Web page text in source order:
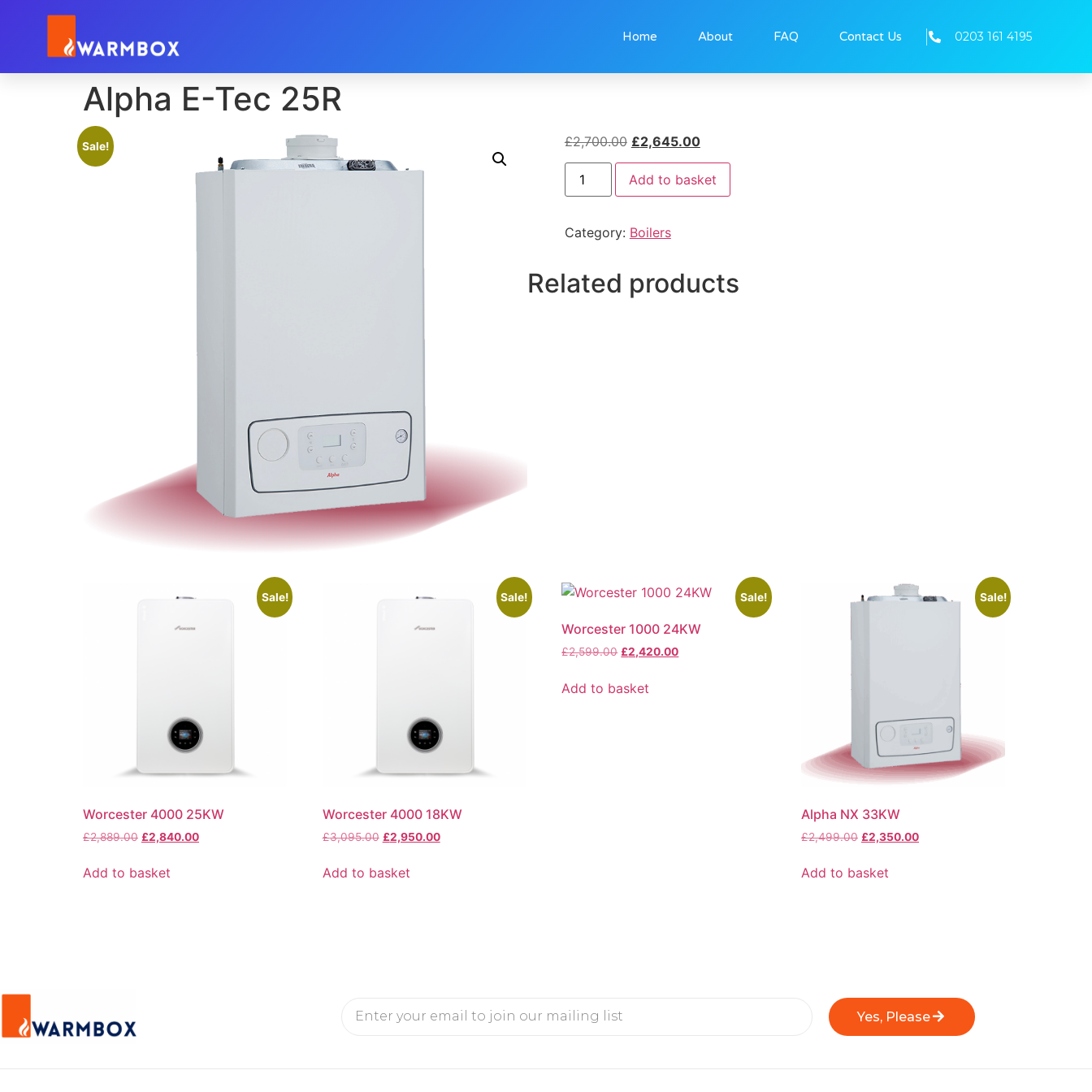
Home About FAQ Contact Us 0203 161 4195
Alpha E-Tec 25R
Sale! £2,700.00 £2,645.00
Add to basket
Category: Boilers
Related products
Sale!
Worcester 4000 25KW
£2,889.00 £2,840.00
Add to basket
Sale!
Worcester 4000 18KW
£3,095.00 £2,950.00
Add to basket
Sale!
Worcester 1000 24KW
£2,599.00 £2,420.00
Add to basket
Sale!
Alpha NX 33KW
£2,499.00 £2,350.00
Add to basket
Yes, Please